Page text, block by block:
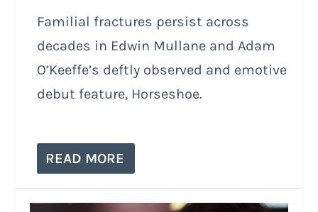
Familial fractures persist across
decades in Edwin Mullane and Adam
O’Keeffe’s deftly observed and emotive
debut feature, Horseshoe.
READ MORE